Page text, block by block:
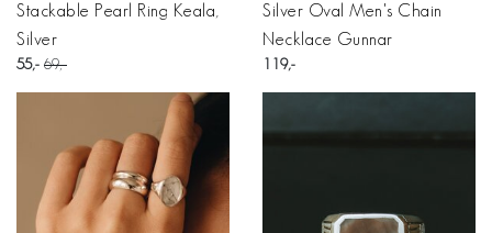
Stackable Pearl Ring Keala,
Silver
55 69
Silver Oval Men's Chain
Necklace Gunnar
119